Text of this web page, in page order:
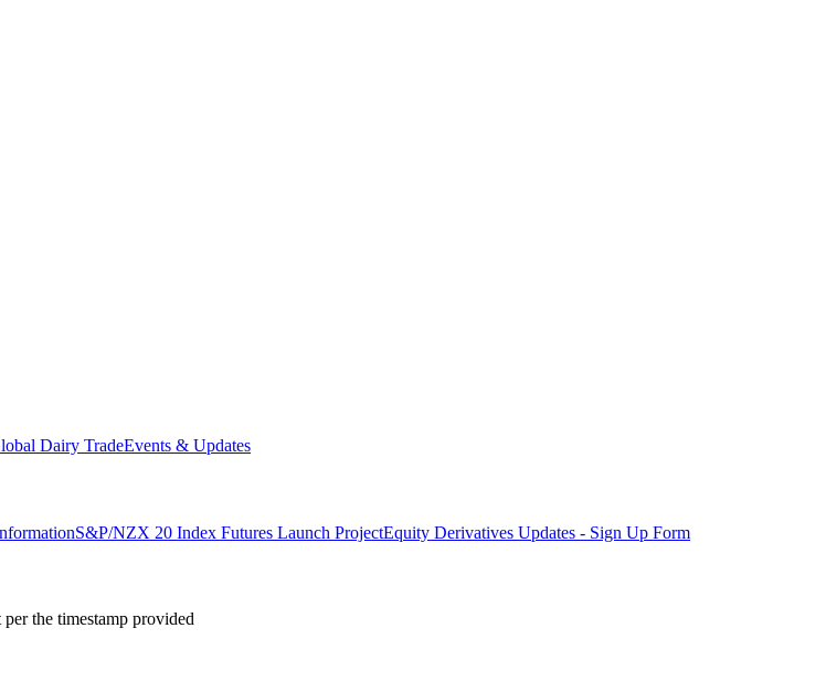
Dairy TradeEvents & Updates
S&P/NZX 20 Index Futures Launch ProjectEquity Derivatives Updates - Sign Up Form
the timestamp provided